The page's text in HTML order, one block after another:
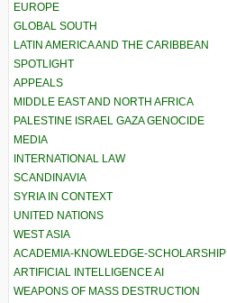
EUROPE
GLOBAL SOUTH
LATIN AMERICA AND THE CARIBBEAN
SPOTLIGHT
APPEALS
MIDDLE EAST AND NORTH AFRICA
PALESTINE ISRAEL GAZA GENOCIDE
MEDIA
INTERNATIONAL LAW
SCANDINAVIA
SYRIA IN CONTEXT
UNITED NATIONS
WEST ASIA
ACADEMIA-KNOWLEDGE-SCHOLARSHIP
ARTIFICIAL INTELLIGENCE AI
WEAPONS OF MASS DESTRUCTION